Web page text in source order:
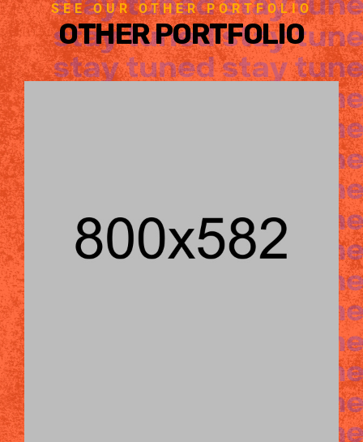
SEE OUR OTHER PORTFOLIO
OTHER PORTFOLIO